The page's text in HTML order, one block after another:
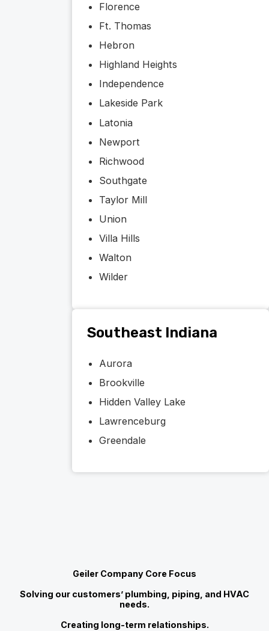
Florence
Ft. Thomas
Hebron
Highland Heights
Independence
Lakeside Park
Latonia
Newport
Richwood
Southgate
Taylor Mill
Union
Villa Hills
Walton
Wilder
Southeast Indiana
Aurora
Brookville
Hidden Valley Lake
Lawrenceburg
Greendale
Geiler Company Core Focus
Solving our customers’ plumbing, piping, and HVAC
needs.
Creating long-term relationships.